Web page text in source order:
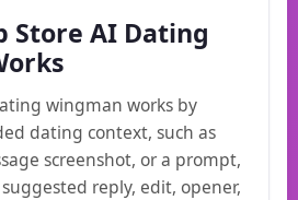
Store AI Dating
wingman works by
dating context, such as
screenshot, or a prompt,
reply, edit, opener,